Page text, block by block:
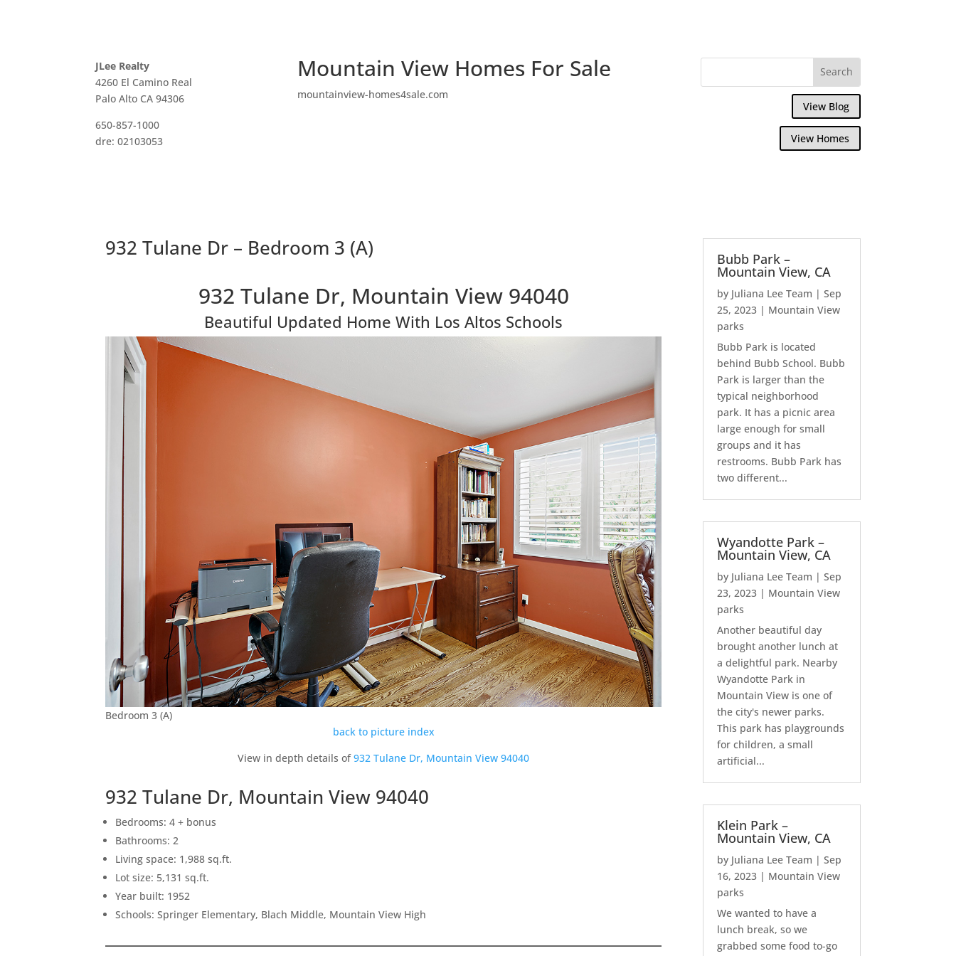
JLee Realty
4260 El Camino Real
Palo Alto CA 94306
650-857-1000
dre: 02103053
Mountain View Homes For Sale
mountainview-homes4sale.com
View Blog
View Homes
932 Tulane Dr – Bedroom 3 (A)
932 Tulane Dr, Mountain View 94040
Beautiful Updated Home With Los Altos Schools
Bedroom 3 (A)
back to picture index
View in depth details of932 Tulane Dr, Mountain View 94040
932 Tulane Dr, Mountain View 94040
Bedrooms: 4 + bonus
Bathrooms: 2
Living space: 1,988 sq.ft.
Lot size: 5,131 sq.ft.
Year built: 1952
Schools: Springer Elementary, Blach Middle, Mountain View High
Bubb Park –
Mountain View, CA
by Juliana Lee Team |Sep
25, 2023 | Mountain View
parks
Bubb Park is located
behind Bubb School. Bubb
Park is larger than the
typical neighborhood
park. It has a picnic area
large enough for small
groups and it has
restrooms. Bubb Park has
two different...
Wyandotte Park –
Mountain View, CA
by Juliana Lee Team |Sep
23, 2023 | Mountain View
parks
Another beautiful day
brought another lunch at
a delightful park. Nearby
Wyandotte Park in
Mountain View is one of
the city's newer parks.
This park has playgrounds
for children, a small
artificial...
Klein Park –
Mountain View, CA
by Juliana Lee Team |Sep
16, 2023 | Mountain View
parks
We wanted to have a
lunch break, so we
grabbed some food to-go